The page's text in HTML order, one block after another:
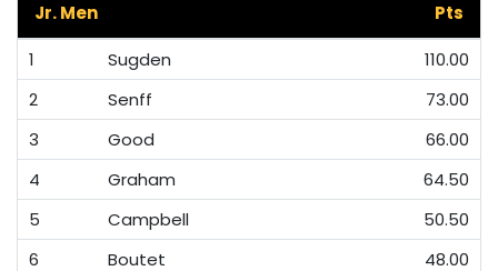
Jr. Men
Pts
1
Sugden
110.00
2
Senff
73.00
3
Good
66.00
4
Graham
64.50
5
Campbell
50.50
6
Boutet
48.00